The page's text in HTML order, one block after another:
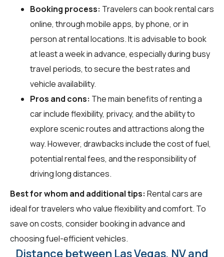
Booking process: Travelers can book rental cars
online, through mobile apps, by phone, or in
person at rental locations. It is advisable to book
at least a week in advance, especially during busy
travel periods, to secure the best rates and
vehicle availability.
Pros and cons: The main benefits of renting a
car include flexibility, privacy, and the ability to
explore scenic routes and attractions along the
way. However, drawbacks include the cost of fuel,
potential rental fees, and the responsibility of
driving long distances.
Best for whom and additional tips: Rental cars are
ideal for travelers who value flexibility and comfort. To
save on costs, consider booking in advance and
choosing fuel-efficient vehicles.
Distance between Las Vegas, NV and